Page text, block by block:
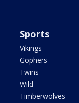
Sports
Vikings
Gophers
Twins
Wild
Timberwolves